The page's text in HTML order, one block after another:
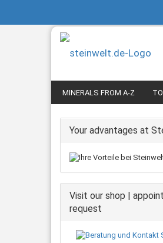
MINERALS FROM A-Z
Your advantages at
Visit our shop |
request